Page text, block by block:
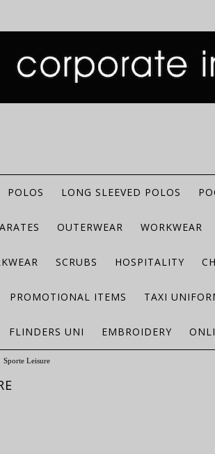
POLOS LONG SLEEVED POLOS
OUTERWEAR WORKWEAR
SCRUBS HOSPITALITY
PROMOTIONAL ITEMS TAXI
FLINDERS UNI EMBROIDERY
Sporte Leisure